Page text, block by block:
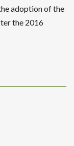
adoption of the
the 2016